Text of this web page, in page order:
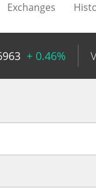
Exchanges
+ 0.46%